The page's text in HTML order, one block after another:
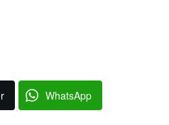
WhatsApp